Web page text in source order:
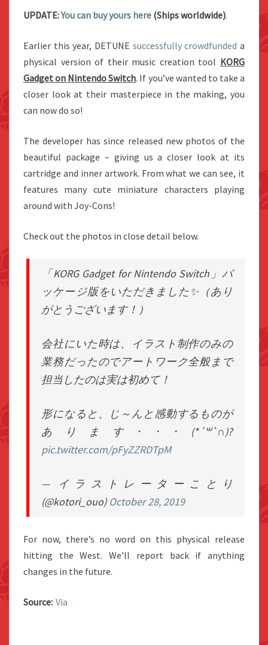
UPDATE:You can buy yours here (Ships worldwide).
Earlier this year, DETUNE successfully crowdfunded a
physical version of their music creation tool KORG
Gadget on Nintendo Switch. If you’ve wanted to take a
closer look at their masterpiece in the making, you
can now do so!
The developer has since released new photos of the
beautiful package – giving us a closer look at its
cartridge and inner artwork. From what we can see, it
features many cute miniature characters playing
around with Joy-Cons!
Check out the photos in close detail below.
「KORG Gadget for Nintendo Switch」パ
ッケージ版をいただきました✨（あり
がとうございます！）
会社にいた時は、イラスト制作のみの
業務だったのでアートワーク全般まで
担当したのは実は初めて！
形になると、じ～んと感動するものが
あります･･･(*´꒳`∩)?
pic.twitter.com/pFyZZRDTpM
— イラストレーターことり
(@kotori_ouo) October 28, 2019
For now, there’s no word on this physical release
hitting the West. We’ll report back if anything
changes in the future.
Source: Via